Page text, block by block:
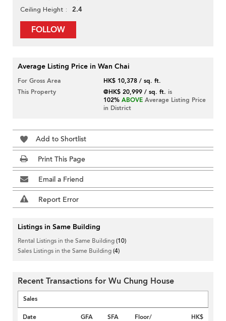
Ceiling Height 2.4
FOLLOW
Average Listing Price in Wan Chai
For Gross Area
HK$ 10,378 / sq. ft.
This Property
@HK$ 20,999 / sq. ft. is
102% ABOVE Average Listing Price
in District
Add to Shortlist
Print This Page
Email a Friend
Report Error
Listings in Same Building
Rental Listings in the Same Building(10)
Sales Listings in the Same Building(4)
Recent Transactions for Wu Chung House
Sales
Date
GFA
SFA
Floor/
HK$